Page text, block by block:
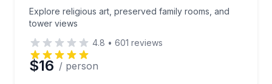
Explore religious art, preserved family rooms, and
tower views
4.8 • 601 reviews
$16 / person